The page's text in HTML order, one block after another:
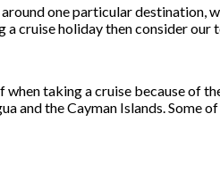
one particular
cruise holiday then consider
taking a cruise because of
and the Cayman Islands. Some